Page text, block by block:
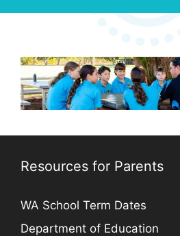
Resources for Parents
WA School Term Dates
Department of Education